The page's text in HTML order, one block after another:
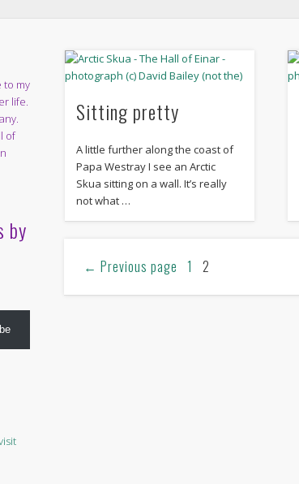
Sitting pretty
A little further along the coast of
Papa Westray I see an Arctic
Skua sitting on a wall. It’s really
not what …
←Previous page 1 2
to my
life.
of
by